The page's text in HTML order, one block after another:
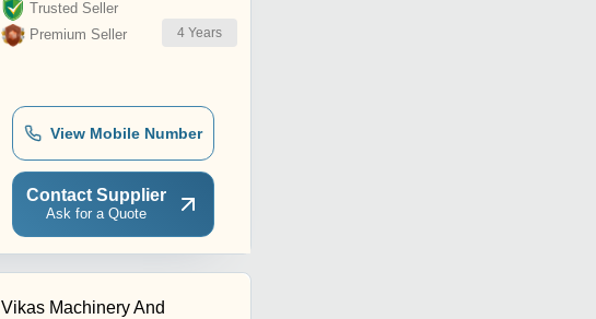
Trusted Seller
Premium Seller
4 Years
View Mobile Number
Contact Supplier
Ask for a Quote
Vikas Machinery And